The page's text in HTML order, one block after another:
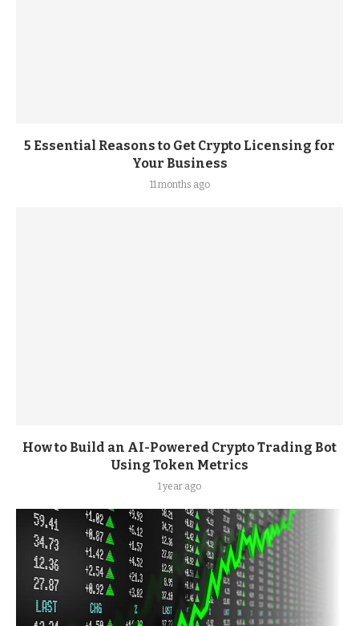
5 Essential Reasons to Get Crypto Licensing for
Your Business
11 months ago
How to Build an AI-Powered Crypto Trading Bot
Using Token Metrics
1 year ago